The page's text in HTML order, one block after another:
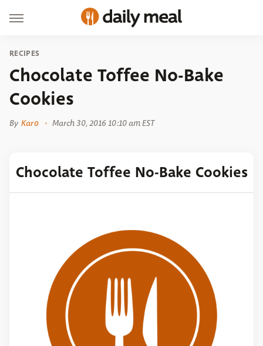
RECIPES
Chocolate Toffee No-Bake
Cookies
By Karo March 30, 2016 10:10 am EST
Chocolate Toffee No-Bake Cookies